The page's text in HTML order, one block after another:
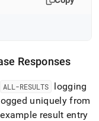
Responses
ALL-RESULTS
logging
uniquely from
result entry